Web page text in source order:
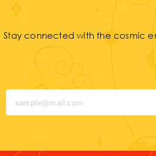
Stay connected with the cosmic